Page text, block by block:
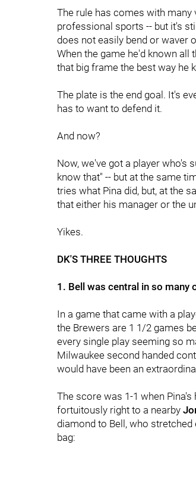
The rule has comes with
professional sports -- but it's
does not easily bend or waver
When the game he'd known
that big frame the best way he
The plate is the end goal. It's
has to want to defend it.
And now?
Now, we've got a player who's
know that" -- but at the same
tries what Pina did, but, at the
that either his manager or the
Yikes.
DK'S THREE THOUGHTS
1. Bell was central in so many
In a game that came with a
the Brewers are 1 1/2 games
every single play seeming so
Milwaukee second handed
would have been an
The score was 1-1 when
fortuitously right to a nearby
diamond to Bell, who
bag: